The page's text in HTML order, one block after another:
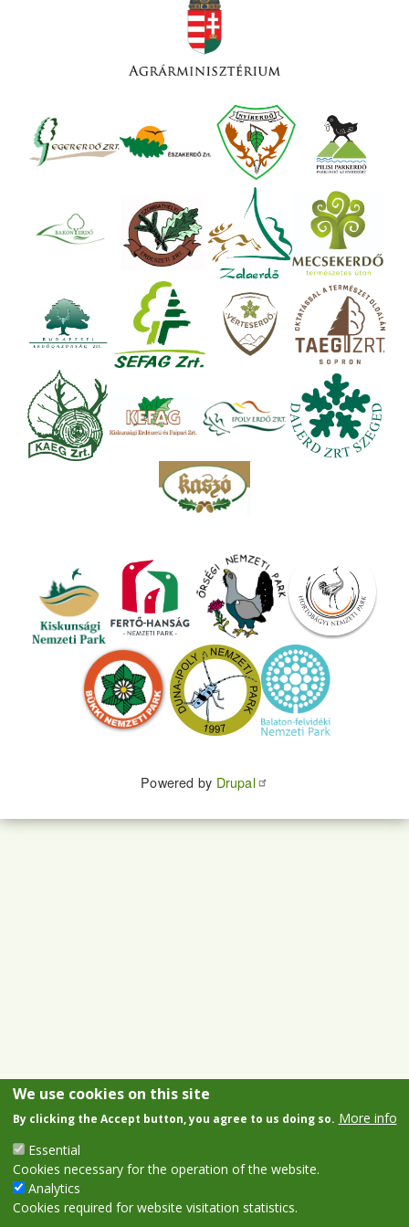
Powered by Drupal
We use cookies on this site
By clicking the Accept button, you agree to us doing so. More info
Essential
Cookies necessary for the operation of the website.
Analytics
Cookies required for website visitation statistics.